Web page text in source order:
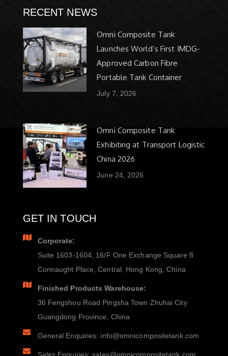
RECENT NEWS
Omni Composite Tank
Launches World’s First IMDG-
Approved Carbon Fibre
Portable Tank Container
July 7, 2026
Omni Composite Tank
Exhibiting at Transport Logistic
China 2026
June 24, 2026
GET IN TOUCH
Corporate:
Suite 1603-1604, 16/F One Exchange Square 8
Connaught Place, Central, Hong Kong, China
Finished Products Warehouse:
36 Fengshou Road Pingsha Town Zhuhai City
Guangdong Province, China
General Enquiries: info@omnicompositetank.com
Sales Enquiries: sales@omnicompositetank.com